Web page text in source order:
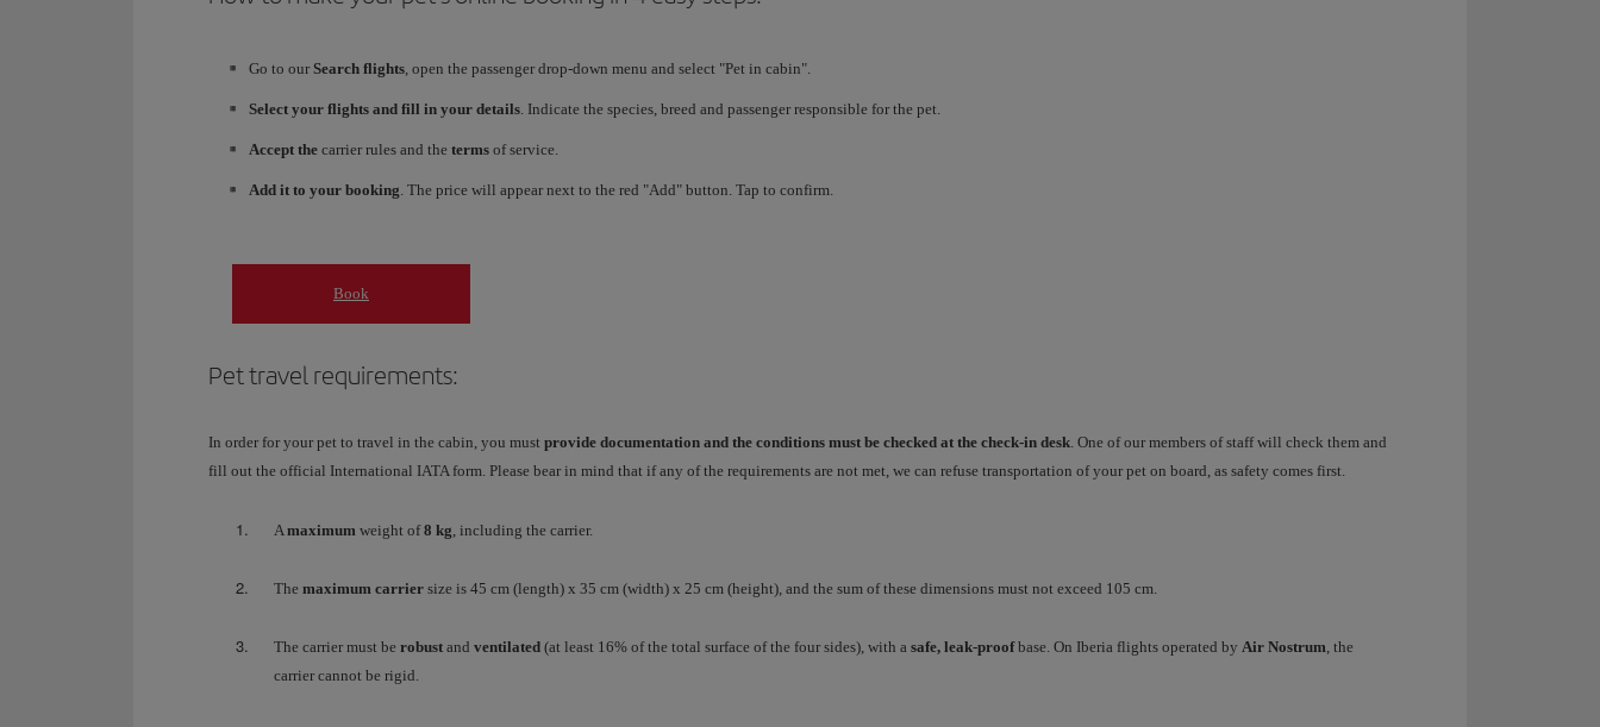
Go to our Search flights, open the passenger drop-down menu and select "Pet in cabin".
Select your flights and fill in your details. Indicate the species, breed and passenger responsible for the pet.
Accept the carrier rules and the terms of service.
Add it to your booking. The price will appear next to the red "Add" button. Tap to confirm.
Book
Pet travel requirements:
In order for your pet to travel in the cabin, you must provide documentation and the conditions must be checked at the check-in desk. One of our members of staff will check them and
fill out the official International IATA form. Please bear in mind that if any of the requirements are not met, we can refuse transportation of your pet on board, as safety comes first.
Amaximum weight of8 kg, including the carrier.
The maximum carrier size is 45 cm (length) x 35 cm (width) x 25 cm (height), and the sum of these dimensions must not exceed 105 cm.
The carrier must be robust and ventilated (at least 16% of the total surface of the four sides), with a safe, leak-proofbase. On Iberia flights operated by Air Nostrum, the
carrier cannot be rigid.